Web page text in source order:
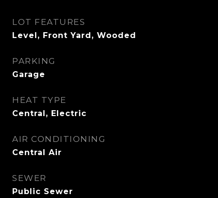
LOT FEATURES
Level, Front Yard, Wooded
PARKING
Garage
HEAT TYPE
Central, Electric
AIR CONDITIONING
Central Air
SEWER
Public Sewer